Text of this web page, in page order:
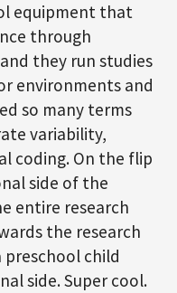
equipment that
through
they run studies
environments and
so many terms
variability,
coding. On the flip
side of the
entire research
the research
preschool child
side. Super cool.